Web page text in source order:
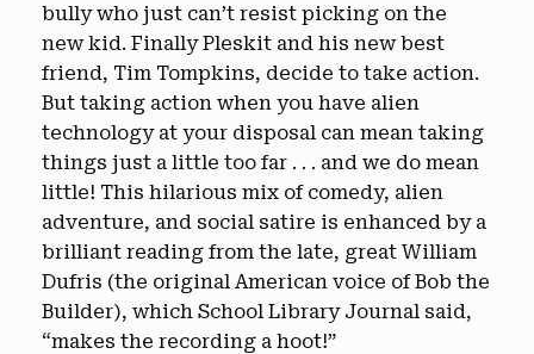
bully who just can’t resist picking on the
new kid. Finally Pleskit and his new best
friend, Tim Tompkins, decide to take action.
But taking action when you have alien
technology at your disposal can mean taking
things just a little too far . . . and we do mean
little! This hilarious mix of comedy, alien
adventure, and social satire is enhanced by a
brilliant reading from the late, great William
Dufris (the original American voice of Bob the
Builder), which School Library Journal said,
“makes the recording a hoot!”